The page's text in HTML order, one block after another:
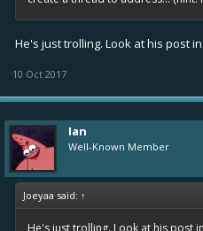
He's just trolling. Look at his post
10 Oct 2017
Ian
Well-Known Member
Joeyaa said: ↑
He's just trolling. Look at his post